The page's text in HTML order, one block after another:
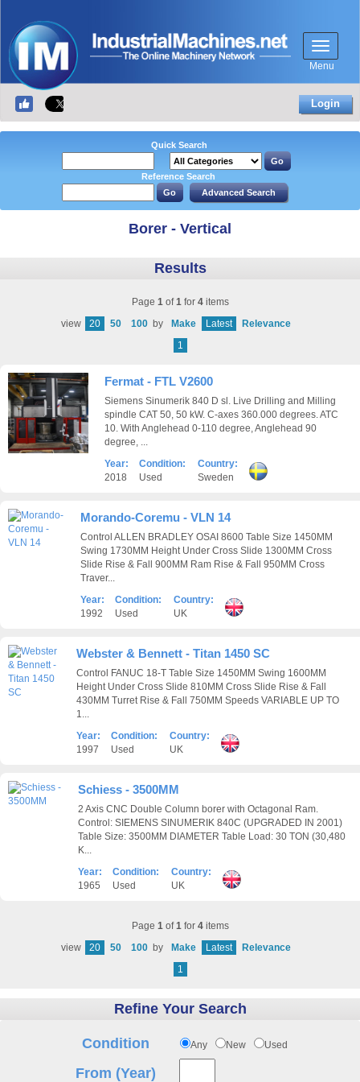
Menu
Login
Quick Search
Reference Search
Borer - Vertical
Results
Page 1of1for 4items
view
20 50 100 by Make Latest
Relevance
1
Fermat - FTL V2600
Siemens Sinumerik 840 D sl. Live Drilling and Milling
spindle CAT 50, 50 kW. C-axes 360.000 degrees. ATC
10. With Anglehead 0-110 degree, Anglehead 90
degree, ...
Year:
2018
Condition:
Used
Country:
Sweden
Morando-Coremu - VLN 14
Control ALLEN BRADLEY OSAI 8600 Table Size 1450MM
Swing 1730MM Height Under Cross Slide 1300MM Cross
Slide Rise & Fall 900MM Ram Rise & Fall 950MM Cross
Traver...
Year:
1992
Condition:
Used
Country:
UK
Webster & Bennett - Titan 1450 SC
Control FANUC 18-T Table Size 1450MM Swing 1600MM
Height Under Cross Slide 810MM Cross Slide Rise & Fall
430MM Turret Rise & Fall 750MM Speeds VARIABLE UP TO
1...
Year:
1997
Condition:
Used
Country:
UK
Schiess - 3500MM
2 Axis CNC Double Column borer with Octagonal Ram.
Control: SIEMENS SINUMERIK 840C (UPGRADED IN 2001)
Table Size: 3500MM DIAMETER Table Load: 30 TON (30,480
K...
Year:
1965
Condition:
Used
Country:
UK
Page 1of1for 4items
view
20 50 100 by Make Latest
Relevance
1
Refine Your Search
Condition Any New Used
From (Year)